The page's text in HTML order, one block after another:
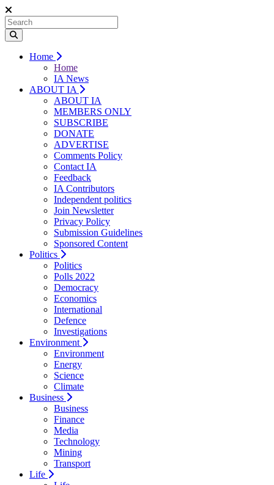
Home
Home
IA News
ABOUT IA
ABOUT IA
MEMBERS ONLY
SUBSCRIBE
DONATE
ADVERTISE
Comments Policy
Contact IA
Feedback
IA Contributors
Independent politics
Join Newsletter
Privacy Policy
Submission Guidelines
Sponsored Content
Politics
Politics
Polls 2022
Democracy
Economics
International
Defence
Investigations
Environment
Environment
Energy
Science
Climate
Business
Business
Finance
Media
Technology
Mining
Transport
Life